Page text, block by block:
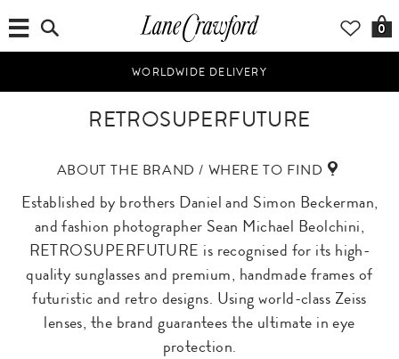
0
WORLDWIDE DELIVERY
RETROSUPERFUTURE
ABOUT THE BRAND / WHERE TO FIND
Established by brothers Daniel and Simon Beckerman,
and fashion photographer Sean Michael Beolchini,
RETROSUPERFUTURE is recognised for its high-
quality sunglasses and premium, handmade frames of
futuristic and retro designs. Using world-class Zeiss
lenses, the brand guarantees the ultimate in eye
protection.